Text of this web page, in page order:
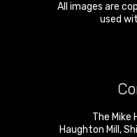
All images are
used
The Mike
Haughton Mill ,